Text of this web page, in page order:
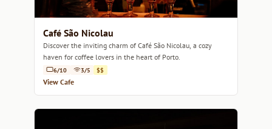
Café São Nicolau
Discover the inviting charm of Café São Nicolau, a cozy
haven for coffee lovers in the heart of Porto.
6/10 3/5 $$
View Cafe